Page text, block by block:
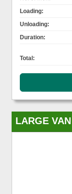
Loading:
Unloading:
Duration:
Total:
LARGE VAN